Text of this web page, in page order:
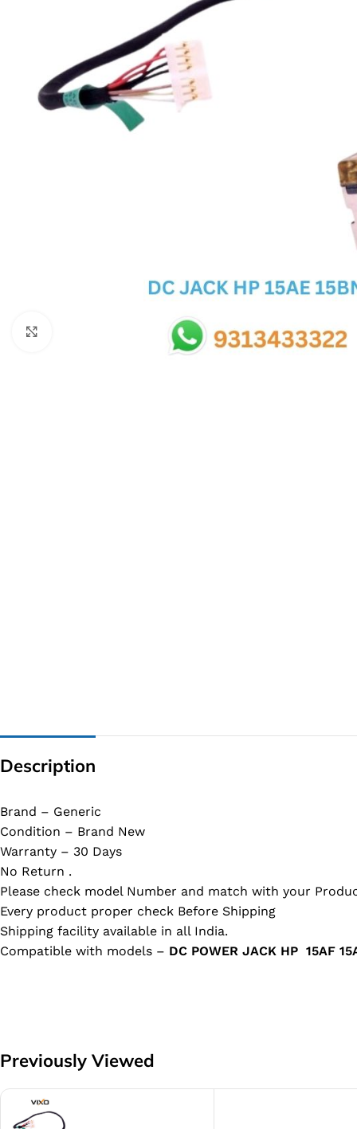
ADP IC & ALC & AEVD IC
CX IC
Description
Brand – Generic
Condition – Brand New
Warranty – 30 Days
No Return .
Please check model Number and match with your
Every product proper check Before Shipping
Shipping facility available in all India.
Compatible with models – DC POWER JACK HP 15AF
Previously Viewed